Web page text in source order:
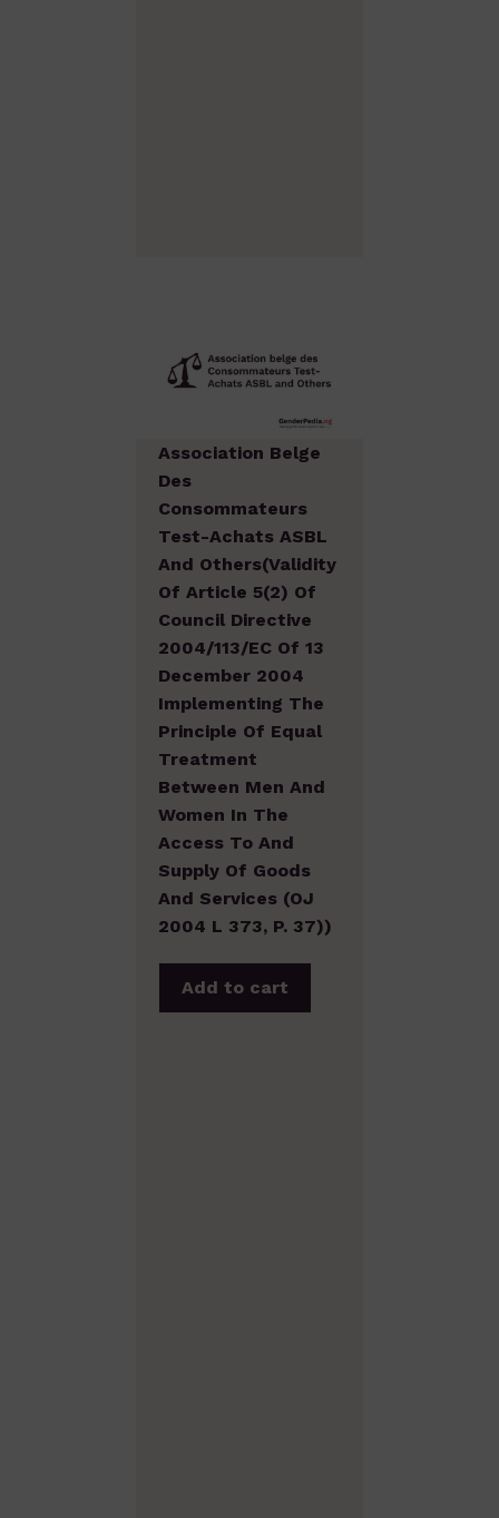
Association Belge
Des
Consommateurs
Test-Achats ASBL
And Others(Validity
Of Article 5(2) Of
Council Directive
2004/113/EC Of 13
December 2004
Implementing The
Principle Of Equal
Treatment
Between Men And
Women In The
Access To And
Supply Of Goods
And Services (OJ
2004 L 373, P. 37))
Add to cart